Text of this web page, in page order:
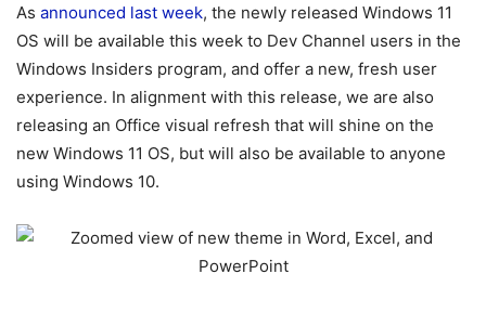
As announced last week, the newly released Windows 11
OS will be available this week to Dev Channel users in the
Windows Insiders program, and offer a new, fresh user
experience. In alignment with this release, we are also
releasing an Office visual refresh that will shine on the
new Windows 11 OS, but will also be available to anyone
using Windows 10.